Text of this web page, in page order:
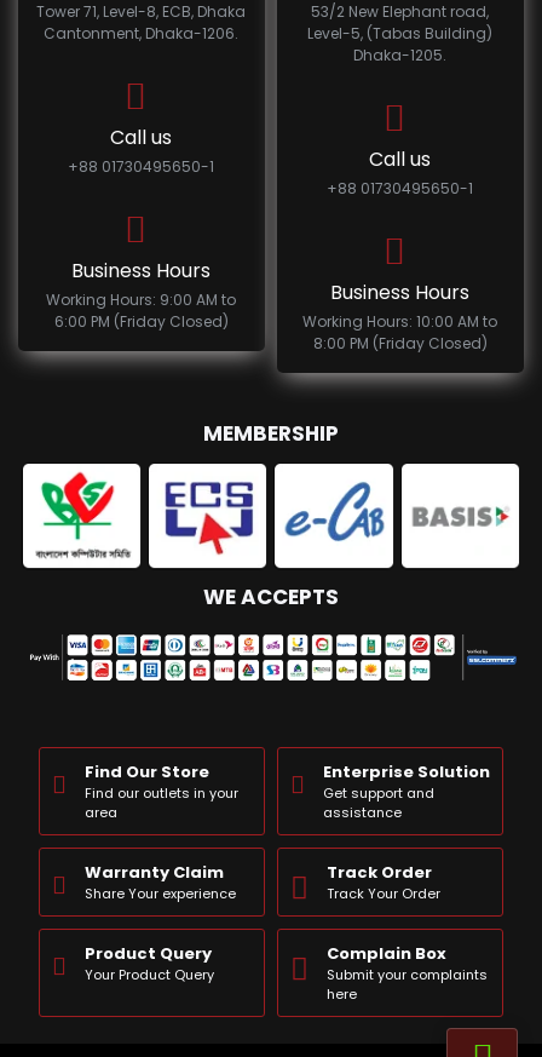
Tower 71, Level-8, ECB, Dhaka
Cantonment, Dhaka-1206.
Call us
+88 01730495650-1
Business Hours
Working Hours: 9:00 AM to
6:00 PM (Friday Closed)
53/2 New Elephant road,
Level-5, (Tabas Building)
Dhaka-1205.
Call us
+88 01730495650-1
Business Hours
Working Hours: 10:00 AM to
8:00 PM (Friday Closed)
MEMBERSHIP
WE ACCEPTS
Find Our Store
Find our outlets in your
area
Enterprise Solution
Get support and
assistance
Warranty Claim
Share Your experience
Track Order
Track Your Order
Product Query
Your Product Query
Complain Box
Submit your complaints
here